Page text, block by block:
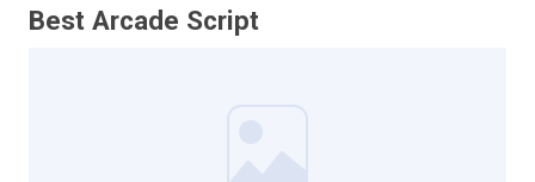
Best Arcade Script